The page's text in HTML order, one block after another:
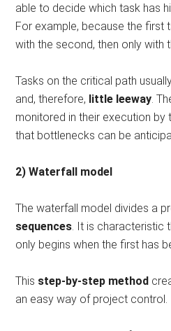
able to decide which task has
For example, because the first
with the second, then only with
Tasks on the critical path
and, therefore, little leeway.
monitored in their execution
that bottlenecks can be
2) Waterfall model
The waterfall model divides a
sequences. It is characteristic
only begins when the first has
This step-by-step method
an easy way of project control.